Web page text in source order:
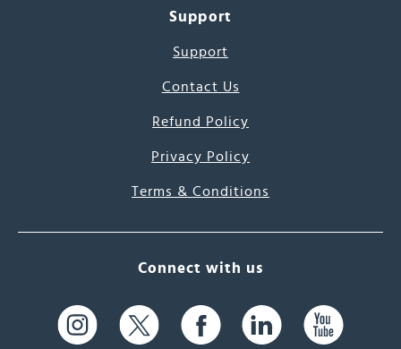
Support
Support
Contact Us
Refund Policy
Privacy Policy
Terms & Conditions
Connect with us